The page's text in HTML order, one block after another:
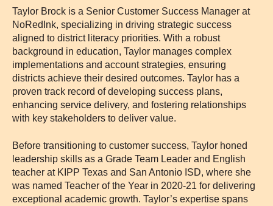
Taylor Brock is a Senior Customer Success Manager at
NoRedInk, specializing in driving strategic success
aligned to district literacy priorities. With a robust
background in education, Taylor manages complex
implementations and account strategies, ensuring
districts achieve their desired outcomes. Taylor has a
proven track record of developing success plans,
enhancing service delivery, and fostering relationships
with key stakeholders to deliver value.
Before transitioning to customer success, Taylor honed
leadership skills as a Grade Team Leader and English
teacher at KIPP Texas and San Antonio ISD, where she
was named Teacher of the Year in 2020-21 for delivering
exceptional academic growth. Taylor’s expertise spans